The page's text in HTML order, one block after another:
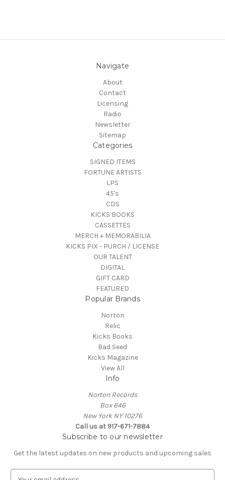
Navigate
About
Contact
Licensing
Radio
Newsletter
Sitemap
Categories
SIGNED ITEMS
FORTUNE ARTISTS
LPS
45's
CDS
KICKS BOOKS
CASSETTES
MERCH + MEMORABILIA
KICKS PIX - PURCH / LICENSE
OUR TALENT
DIGITAL
GIFT CARD
FEATURED
Popular Brands
Norton
Relic
Kicks Books
Bad Seed
Kicks Magazine
View All
Info
Norton Records
Box 646
New York NY 10276
Call us at 917-671-7884
Subscribe to our newsletter
Get the latest updates on new products and upcoming sales